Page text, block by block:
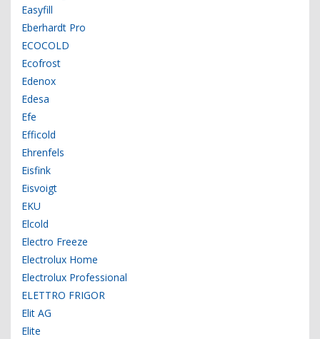
Easyfill
Eberhardt Pro
ECOCOLD
Ecofrost
Edenox
Edesa
Efe
Efficold
Ehrenfels
Eisfink
Eisvoigt
EKU
Elcold
Electro Freeze
Electrolux Home
Electrolux Professional
ELETTRO FRIGOR
Elit AG
Elite